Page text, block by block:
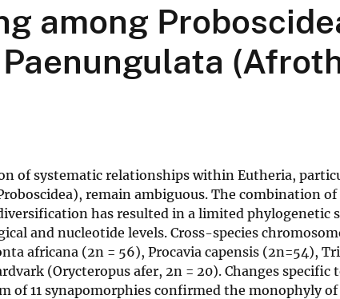
among
of systematic relationships within Eutheria,
remain ambiguous. The combination
has resulted in a limited phylogenetic
and nucleotide levels. Cross-species
africana (2n = 56), Procavia capensis (2n=54),
(Orycteropus afer, 2n = 20). Changes specific
11 synapomorphies confirmed the monophyly of